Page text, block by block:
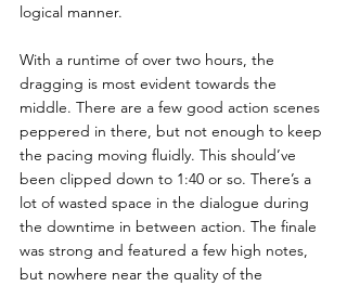
logical manner.
With a runtime of over two hours, the
dragging is most evident towards the
middle. There are a few good action scenes
peppered in there, but not enough to keep
the pacing moving fluidly. This should’ve
been clipped down to 1:40 or so. There’s a
lot of wasted space in the dialogue during
the downtime in between action. The finale
was strong and featured a few high notes,
but nowhere near the quality of the